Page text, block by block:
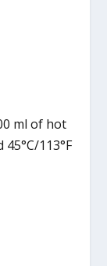
ml of hot
113°F